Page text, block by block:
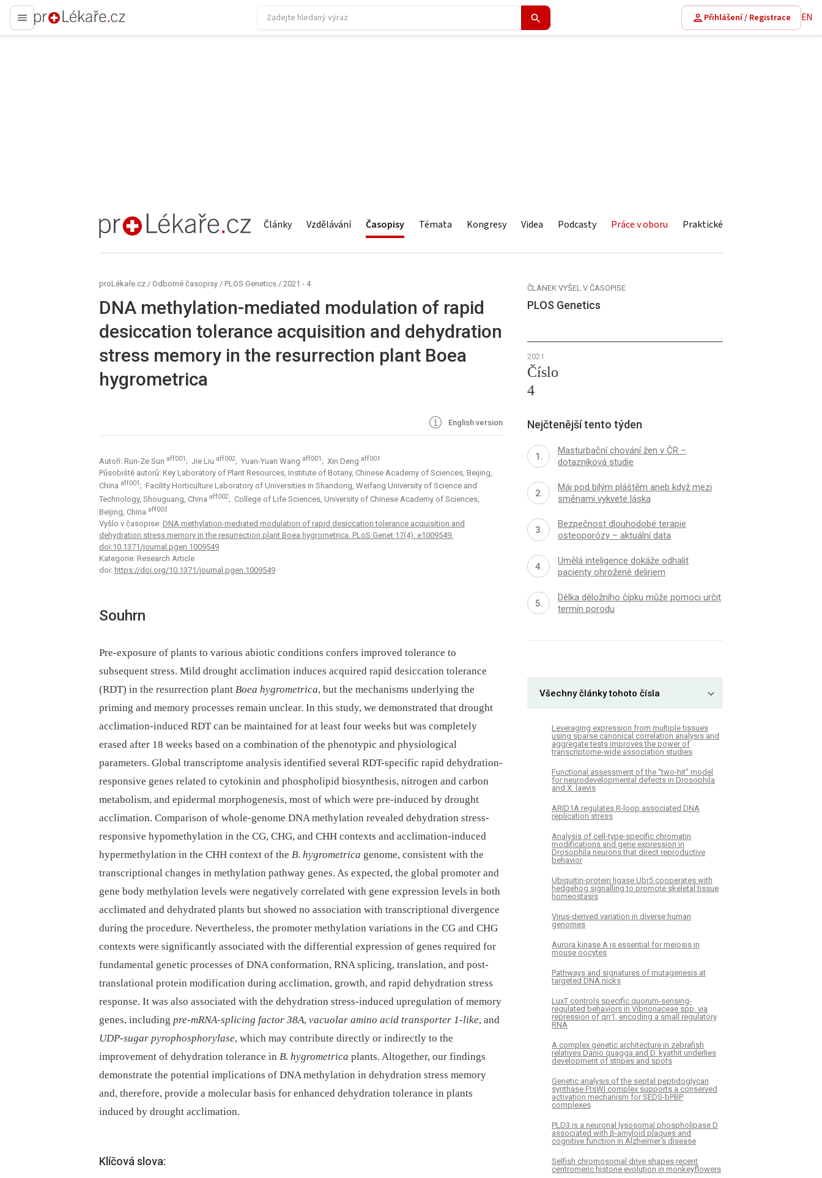
proLékaře.cz
Přihlášení / Registrace EN
proLékaře.cz Články Vzdělávání Časopisy Témata Kongresy Videa Podcasty Práce v oboru Praktické
proLékaře.cz / Odborné časopisy / PLOS Genetics / 2021 - 4
DNA methylation-mediated modulation of rapid
desiccation tolerance acquisition and dehydration
stress memory in the resurrection plant Boea
hygrometrica
English version
Autoři: Run-Ze Sun aff001 ; Jie Liu aff002; Yuan-Yuan Wang aff001 ; Xin Deng aff001
Působiště autorů: Key Laboratory of Plant Resources, Institute of Botany, Chinese Academy of Sciences, Beijing,
China aff001 ; Facility Horticulture Laboratory of Universities in Shandong, Weifang University of Science and
Technology, Shouguang, China aff002; College of Life Sciences, University of Chinese Academy of Sciences,
Beijing, China aff003
Vyšlo v časopise: DNA methylation-mediated modulation of rapid desiccation tolerance acquisition and
dehydration stress memory in the resurrection plant Boea hygrometrica. PLoS Genet 17(4): e1009549.
doi:10.1371/journal.pgen.1009549
Kategorie: Research Article
doi: https://doi.org/10.1371/journal.pgen.1009549
Souhrn
Pre-exposure of plants to various abiotic conditions confers improved tolerance to
subsequent stress. Mild drought acclimation induces acquired rapid desiccation tolerance
(RDT) in the resurrection plant Boea hygrometrica, but the mechanisms underlying the
priming and memory processes remain unclear. In this study, we demonstrated that drought
acclimation-induced RDT can be maintained for at least four weeks but was completely
erased after 18 weeks based on a combination of the phenotypic and physiological
parameters. Global transcriptome analysis identified several RDT-specific rapid dehydration-
responsive genes related to cytokinin and phospholipid biosynthesis, nitrogen and carbon
metabolism, and epidermal morphogenesis, most of which were pre-induced by drought
acclimation. Comparison of whole-genome DNA methylation revealed dehydration stress-
responsive hypomethylation in the CG, CHG, and CHH contexts and acclimation-induced
hypermethylation in the CHH context of the B. hygrometrica genome, consistent with the
transcriptional changes in methylation pathway genes. As expected, the global promoter and
gene body methylation levels were negatively correlated with gene expression levels in both
acclimated and dehydrated plants but showed no association with transcriptional divergence
during the procedure. Nevertheless, the promoter methylation variations in the CG and CHG
contexts were significantly associated with the differential expression of genes required for
fundamental genetic processes of DNA conformation, RNA splicing, translation, and post-
translational protein modification during acclimation, growth, and rapid dehydration stress
response. It was also associated with the dehydration stress-induced upregulation of memory
genes, including pre-mRNA-splicing factor 38A, vacuolar amino acid transporter 1-like, and
UDP-sugar pyrophosphorylase, which may contribute directly or indirectly to the
improvement of dehydration tolerance in B. hygrometrica plants. Altogether, our findings
demonstrate the potential implications of DNA methylation in dehydration stress memory
and, therefore, provide a molecular basis for enhanced dehydration tolerance in plants
induced by drought acclimation.
Klíčová slova:
ČLÁNEK VYŠEL V ČASOPISE
PLOS Genetics
2021
Číslo
4
Nejčtenější tento týden
Masturbační chování žen v ČR −
dotazníková studie
Máj pod bílým pláštěm aneb když mezi
směnami vykvete láska
Bezpečnost dlouhodobé terapie
osteoporózy – aktuální data
Umělá inteligence dokáže odhalit
pacienty ohrožené deliriem
Délka děložního čípku může pomoci určit
termín porodu
Všechny články tohoto čísla
Leveraging expression from multiple tissues
using sparse canonical correlation analysis and
aggregate tests improves the power of
transcriptome-wide association studies
Functional assessment of the “two-hit” model
for neurodevelopmental defects in Drosophila
and X. laevis
ARID1A regulates R-loop associated DNA
replication stress
Analysis of cell-type-specific chromatin
modifications and gene expression in
Drosophila neurons that direct reproductive
behavior
Ubiquitin-protein ligase Ubr5 cooperates with
hedgehog signalling to promote skeletal tissue
homeostasis
Virus-derived variation in diverse human
genomes
Aurora kinase A is essential for meiosis in
mouse oocytes
Pathways and signatures of mutagenesis at
targeted DNA nicks
LuxT controls specific quorum-sensing-
regulated behaviors in Vibrionaceae spp. via
repression of qrr1, encoding a small regulatory
RNA
A complex genetic architecture in zebrafish
relatives Danio quagga and D. kyathit underlies
development of stripes and spots
Genetic analysis of the septal peptidoglycan
synthase FtsWI complex supports a conserved
activation mechanism for SEDS-bPBP
complexes
PLD3 is a neuronal lysosomal phospholipase D
associated with β-amyloid plaques and
cognitive function in Alzheimer’s disease
Selfish chromosomal drive shapes recent
centromeric histone evolution in monkeyflowers